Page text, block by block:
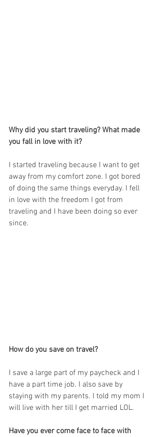
Why did you start traveling? What made
you fall in love with it?
I started traveling because I want to get
away from my comfort zone. I got bored
of doing the same things everyday. I fell
in love with the freedom I got from
traveling and I have been doing so ever
since.
How do you save on travel?
I save a large part of my paycheck and I
have a part time job. I also save by
staying with my parents. I told my mom I
will live with her till I get married LOL.
Have you ever come face to face with